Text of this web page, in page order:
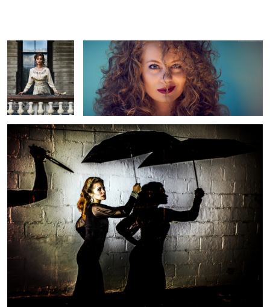
Ben
D
girl menaced by knife
gone, like a
people take
other